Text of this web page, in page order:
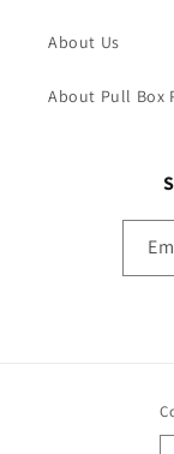
About Us
About Pull Box